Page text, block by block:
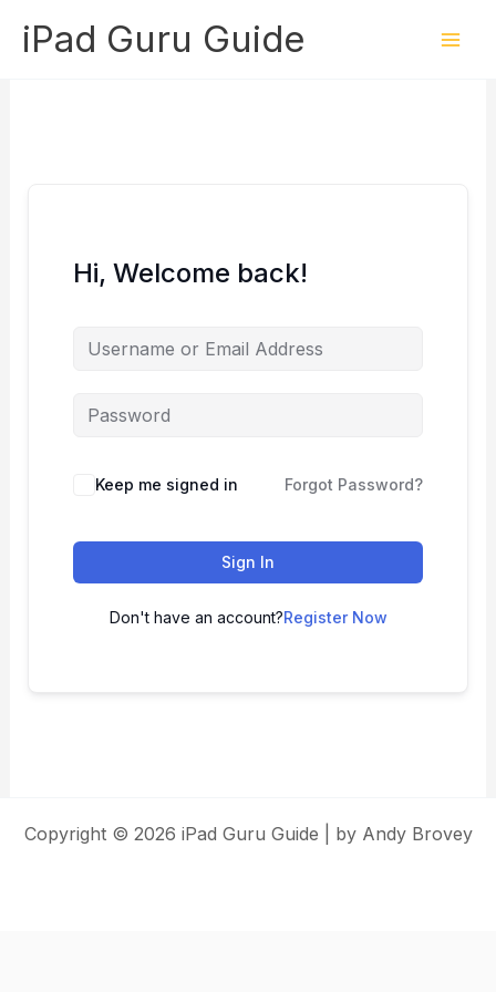
iPad Guru Guide
Hi, Welcome back!
Keep me signed in Forgot Password?
Sign In
Don't have an account?Register Now
Copyright © 2026 iPad Guru Guide | by Andy Brovey